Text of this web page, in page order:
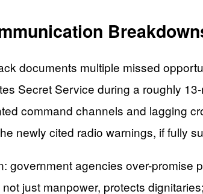
documents multiple missed
Secret Service during a roughly
command channels and lagging
newly cited radio warnings, if fully
government agencies over-
just manpower, protects